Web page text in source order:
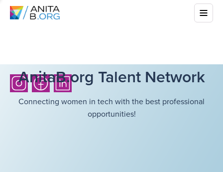
AnitaB.org Talent Network
Connecting women in tech with the best professional
opportunities!